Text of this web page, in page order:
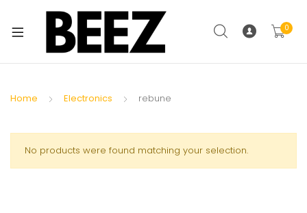
0
Home Electronics rebune
No products were found matching your selection.